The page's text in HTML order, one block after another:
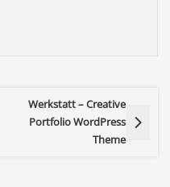
Werkstatt – Creative
Portfolio WordPress
Theme